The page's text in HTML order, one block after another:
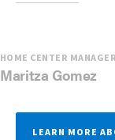
HOME CENTER MANAGER
Maritza Gomez
LEARN MORE